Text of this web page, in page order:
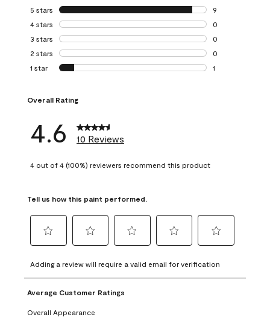
5 stars stars
9
9 reviews with 5
4 stars stars
0
0 reviews with 4
3 stars stars
0
0 reviews with 3
2 stars stars
0
0 reviews with 2
1 star stars
1
Overall Rating
4.6 10 Reviews
4 out of 4 (100%) reviewers recommend this product
Tell us how this paint performed.
to
rate
the
item
with
to
rate
the
with
to
rate
item
to
rate
to
rate
Adding a review will require a valid email for verification
Average Customer Ratings
Overall Appearance